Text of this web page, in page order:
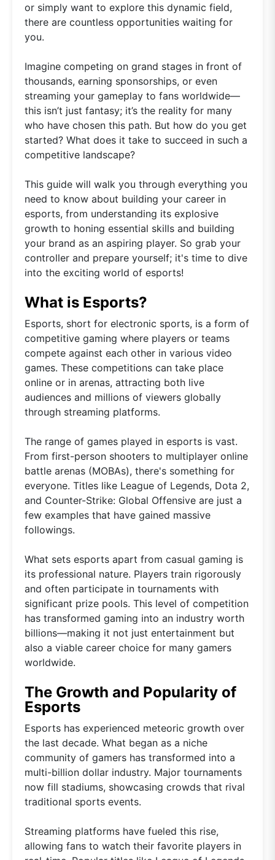
or simply want to explore this dynamic field,
there are countless opportunities waiting for
you.
Imagine competing on grand stages in front of
thousands, earning sponsorships, or even
streaming your gameplay to fans worldwide—
this isn’t just fantasy; it’s the reality for many
who have chosen this path. But how do you get
started? What does it take to succeed in such a
competitive landscape?
This guide will walk you through everything you
need to know about building your career in
esports, from understanding its explosive
growth to honing essential skills and building
your brand as an aspiring player. So grab your
controller and prepare yourself; it's time to dive
into the exciting world of esports!
What is Esports?
Esports, short for electronic sports, is a form of
competitive gaming where players or teams
compete against each other in various video
games. These competitions can take place
online or in arenas, attracting both live
audiences and millions of viewers globally
through streaming platforms.
The range of games played in esports is vast.
From first-person shooters to multiplayer online
battle arenas (MOBAs), there's something for
everyone. Titles like League of Legends, Dota 2,
and Counter-Strike: Global Offensive are just a
few examples that have gained massive
followings.
What sets esports apart from casual gaming is
its professional nature. Players train rigorously
and often participate in tournaments with
significant prize pools. This level of competition
has transformed gaming into an industry worth
billions—making it not just entertainment but
also a viable career choice for many gamers
worldwide.
The Growth and Popularity of
Esports
Esports has experienced meteoric growth over
the last decade. What began as a niche
community of gamers has transformed into a
multi-billion dollar industry. Major tournaments
now fill stadiums, showcasing crowds that rival
traditional sports events.
Streaming platforms have fueled this rise,
allowing fans to watch their favorite players in